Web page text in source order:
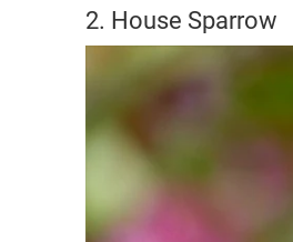
2. House Sparrow